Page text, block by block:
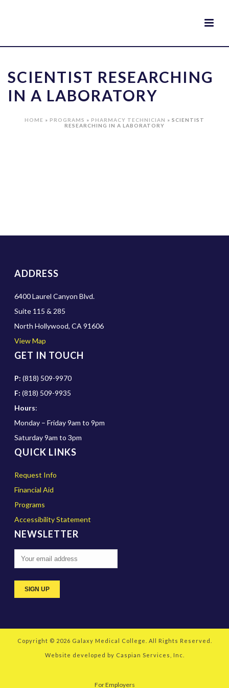
SCIENTIST RESEARCHING
IN A LABORATORY
HOME » PROGRAMS » PHARMACY TECHNICIAN » SCIENTIST
RESEARCHING IN A LABORATORY
ADDRESS
6400 Laurel Canyon Blvd.
Suite 115 & 285
North Hollywood, CA 91606
View Map
GET IN TOUCH
P: (818) 509-9970
F: (818) 509-9935
Hours:
Monday – Friday 9am to 9pm
Saturday 9am to 3pm
QUICK LINKS
Request Info
Financial Aid
Programs
Accessibility Statement
NEWSLETTER
Copyright © 2026 Galaxy Medical College . All Rights Reserved.
Website developed by Caspian Services, Inc.
For Employers